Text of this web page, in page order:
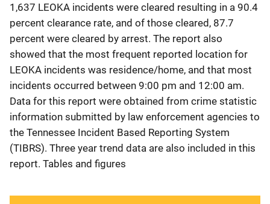
1,637 LEOKA incidents were cleared resulting in a 90.4
percent clearance rate, and of those cleared, 87.7
percent were cleared by arrest. The report also
showed that the most frequent reported location for
LEOKA incidents was residence/home, and that most
incidents occurred between 9:00 pm and 12:00 am.
Data for this report were obtained from crime statistic
information submitted by law enforcement agencies to
the Tennessee Incident Based Reporting System
(TIBRS). Three year trend data are also included in this
report. Tables and figures